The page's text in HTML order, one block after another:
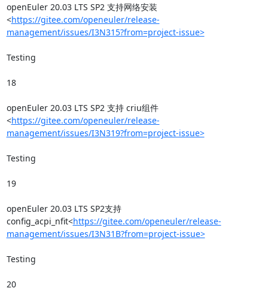
openEuler 20.03 LTS SP2 支持网络安装
<https://gitee.com/openeuler/release-
management/issues/I3N315?from=project-issue>
Testing
18
openEuler 20.03 LTS SP2 支持 criu组件
<https://gitee.com/openeuler/release-
management/issues/I3N319?from=project-issue>
Testing
19
openEuler 20.03 LTS SP2支持
config_acpi_nfit<https://gitee.com/openeuler/release-
management/issues/I3N31B?from=project-issue>
Testing
20